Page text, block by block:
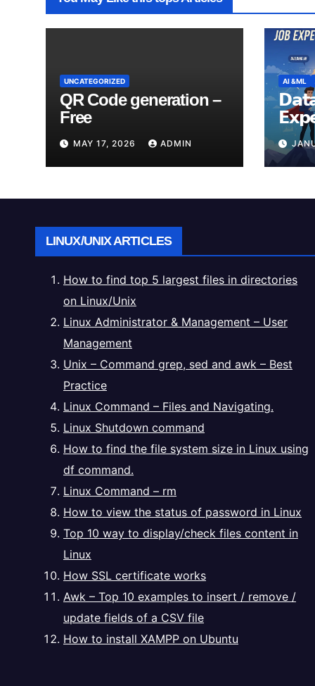
UNCATEGORIZED
QR Code generation –
Free
MAY 17, 2026 ADMIN
AI &ML
LINUX/UNIX ARTICLES
How to find top 5 largest files in directories
on Linux/Unix
Linux Administrator & Management – User
Management
Unix – Command grep, sed and awk – Best
Practice
Linux Command – Files and Navigating.
Linux Shutdown command
How to find the file system size in Linux using
df command.
Linux Command – rm
How to view the status of password in Linux
Top 10 way to display/check files content in
Linux
How SSL certificate works
Awk – Top 10 examples to insert / remove /
update fields of a CSV file
How to install XAMPP on Ubuntu